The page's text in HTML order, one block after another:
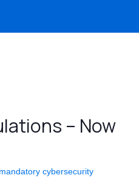
– Now
cybersecurity